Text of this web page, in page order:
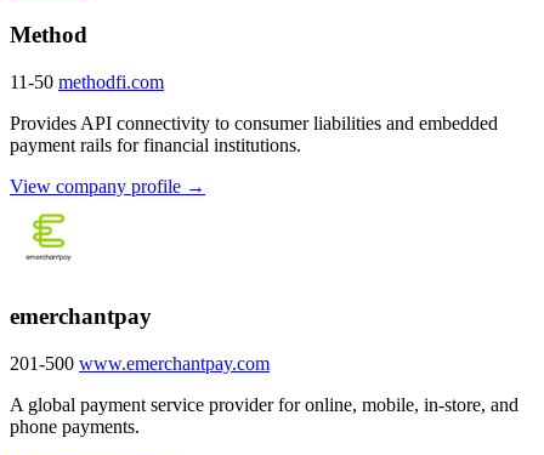
Method
11-50 methodfi.com
Provides API connectivity to consumer liabilities and embedded
payment rails for financial institutions.
View company profile →
emerchantpay
201-500 www.emerchantpay.com
A global payment service provider for online, mobile, in-store, and
phone payments.